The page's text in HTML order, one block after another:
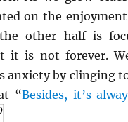
on the
other half is
it is not forever.
anxiety by clinging
“Besides, it’s